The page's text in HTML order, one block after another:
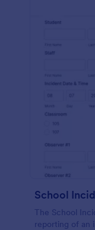
School
The School
reporting of an